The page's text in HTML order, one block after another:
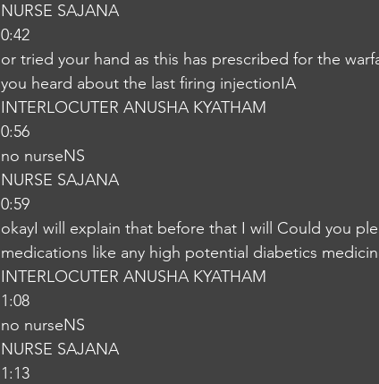
NURSE SAJANA
0:42
or tried your hand as this has prescribed for the
you heard about the last firing injectionIA
INTERLOCUTER ANUSHA KYATHAM
0:56
no nurseNS
NURSE SAJANA
0:59
okayI will explain that before that I will Could you
medications like any high potential diabetics
INTERLOCUTER ANUSHA KYATHAM
1:08
no nurseNS
NURSE SAJANA
1:13